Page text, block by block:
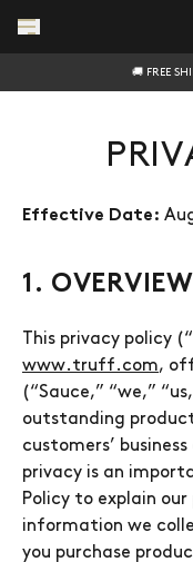
🚚 FREE
Effective Date:
1. OVERVIEW
This privacy policy
www.truff.com,
(“Sauce,” “we,”
outstanding
customers’
privacy is an
Policy to explain
information we
you purchase